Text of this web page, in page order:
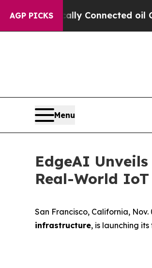
AGP PICKS
Connected oil Companies
Menu
EdgeAI
Real-World
San Francisco, California, Nov.
infrastructure, is launching